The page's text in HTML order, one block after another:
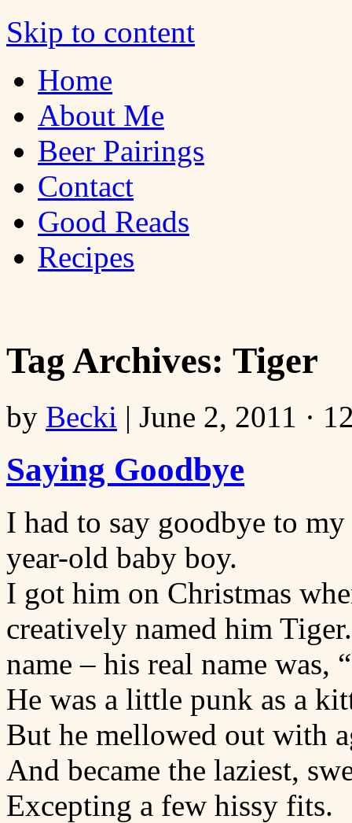
Bites 'n Brews
Skip to content
Home
About Me
Beer Pairings
Contact
Good Reads
Recipes
Tag Archives: Tiger
by Becki | June 2, 2011 ·
Saying Goodbye
I had to say goodbye to
year-old baby boy.
I got him on Christmas
creatively named him
name – his real name
He was a little punk as a
But he mellowed out with
And became the laziest,
Excepting a few hissy fits.